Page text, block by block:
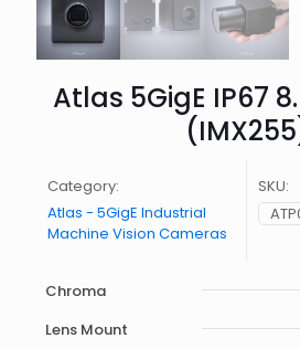
Atlas 5GigE IP67
Category:
Atlas - 5GigE Industrial
Machine Vision Cameras
SKU:
Chroma
Lens Mount